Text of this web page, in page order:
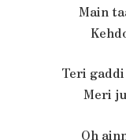
Main
Teri
Meri
Oh